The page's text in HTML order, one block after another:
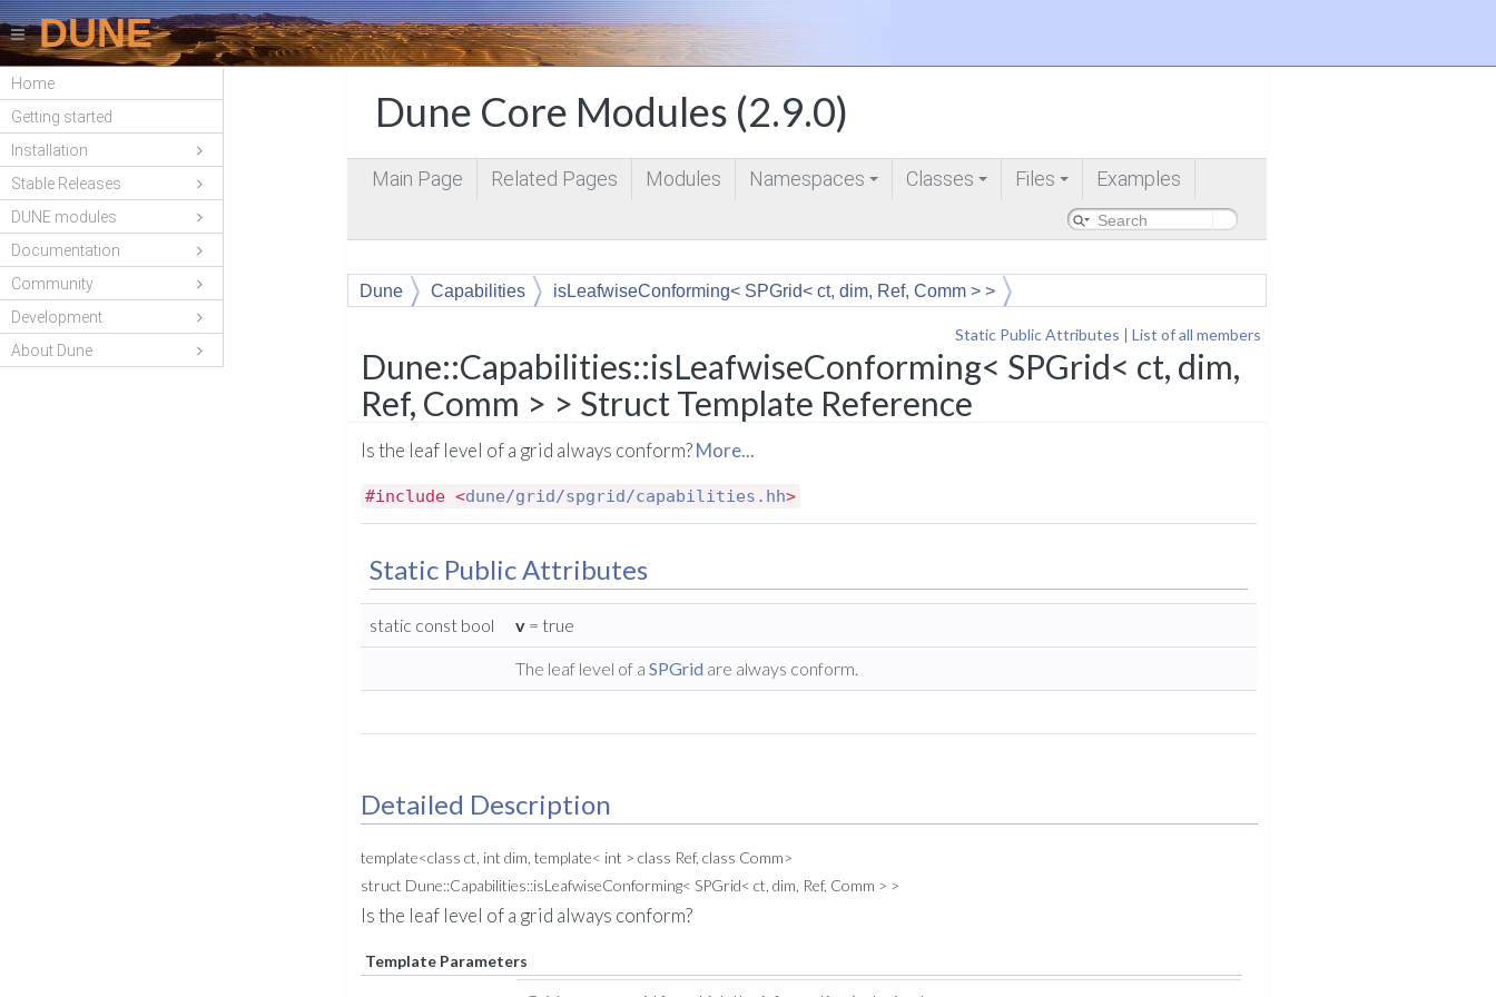
DUNE
Home
Getting started
Installation
Stable Releases
DUNE modules
Documentation
Community
Development
About Dune
Dune Core Modules (2.9.0)
Main Page Related Pages Modules Namespaces Classes
+
Files Examples
Dune Capabilities isLeafwiseConforming< SPGrid< ct, dim, Ref, Comm > >
Static Public Attributes | List of all members
Dune::Capabilities::isLeafwiseConforming< SPGrid< ct, dim,
Ref, Comm > > Struct Template Reference
Is the leaf level of a grid always conform?More...
#include <dune/grid/spgrid/capabilities.hh>
Static Public Attributes
static const bool v = true
The leaf level of aSPGrid are always conform.
Detailed Description
template<class ct, int dim, template< int > class Ref, class Comm>
struct Dune::Capabilities::isLeafwiseConforming< SPGrid< ct, dim, Ref, Comm > >
Is the leaf level of a grid always conform?
Template Parameters